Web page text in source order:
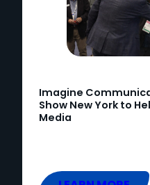
Imagine
Show New York to
Media